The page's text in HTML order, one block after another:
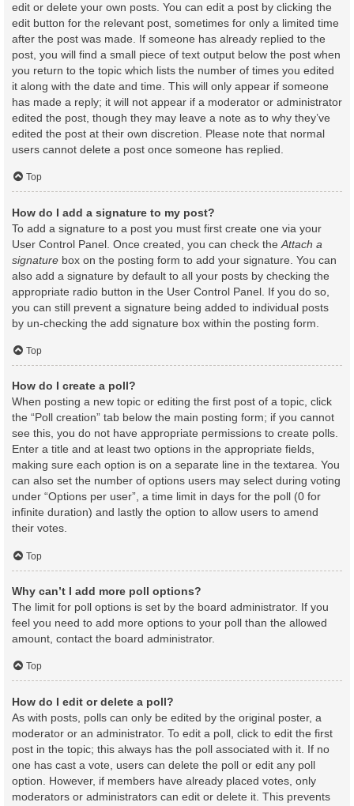
edit or delete your own posts. You can edit a post by clicking the
edit button for the relevant post, sometimes for only a limited time
after the post was made. If someone has already replied to the
post, you will find a small piece of text output below the post when
you return to the topic which lists the number of times you edited
it along with the date and time. This will only appear if someone
has made a reply; it will not appear if a moderator or administrator
edited the post, though they may leave a note as to why they’ve
edited the post at their own discretion. Please note that normal
users cannot delete a post once someone has replied.
Top
How do I add a signature to my post?
To add a signature to a post you must first create one via your
User Control Panel. Once created, you can check the Attach a
signature box on the posting form to add your signature. You can
also add a signature by default to all your posts by checking the
appropriate radio button in the User Control Panel. If you do so,
you can still prevent a signature being added to individual posts
by un-checking the add signature box within the posting form.
Top
How do I create a poll?
When posting a new topic or editing the first post of a topic, click
the “Poll creation” tab below the main posting form; if you cannot
see this, you do not have appropriate permissions to create polls.
Enter a title and at least two options in the appropriate fields,
making sure each option is on a separate line in the textarea. You
can also set the number of options users may select during voting
under “Options per user”, a time limit in days for the poll (0 for
infinite duration) and lastly the option to allow users to amend
their votes.
Top
Why can’t I add more poll options?
The limit for poll options is set by the board administrator. If you
feel you need to add more options to your poll than the allowed
amount, contact the board administrator.
Top
How do I edit or delete a poll?
As with posts, polls can only be edited by the original poster, a
moderator or an administrator. To edit a poll, click to edit the first
post in the topic; this always has the poll associated with it. If no
one has cast a vote, users can delete the poll or edit any poll
option. However, if members have already placed votes, only
moderators or administrators can edit or delete it. This prevents